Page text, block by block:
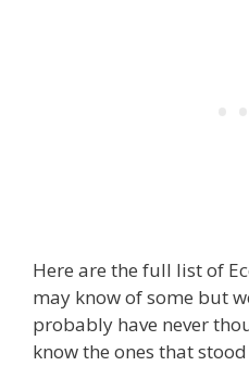
Here are the full list of
may know of some but
probably have never
know the ones that